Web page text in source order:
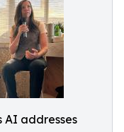
AI addresses